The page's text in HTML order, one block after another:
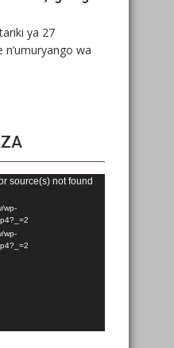
ya 27
wa
source(s) not found
wp-
wp-